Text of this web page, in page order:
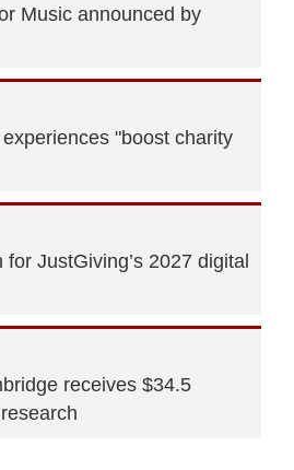
Music announced by
"boost charity
JustGiving’s 2027 digital
receives $34.5